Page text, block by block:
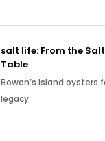
salt life: From the
Table
Bowen’s Island oysters
legacy